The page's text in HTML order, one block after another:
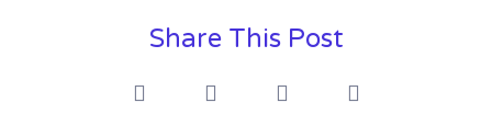
Share This Post